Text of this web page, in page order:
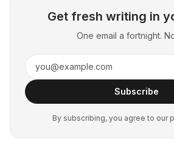
Get fresh writing in
One email a fortnight.
Subscribe
By subscribing, you agree to our